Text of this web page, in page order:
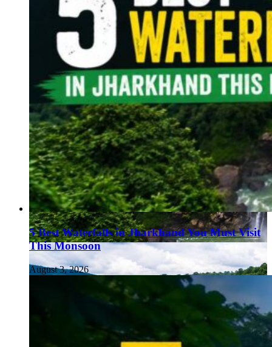
5 Best Waterfalls in Jharkhand You Must Visit
This Monsoon
August 3, 2026